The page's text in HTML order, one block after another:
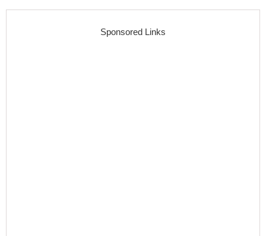
Sponsored Links